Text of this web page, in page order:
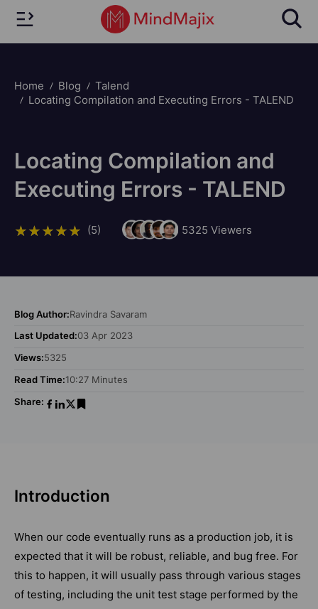
Home Blog
Talend
Locating Compilation and Executing Errors - TALEND
Locating Compilation and
Executing Errors - TALEND
(5) 5325 Viewers
Blog Author:Ravindra Savaram
Last Updated:03 Apr 2023
Views:5325
Read Time:10:27 Minutes
Share:
Introduction
When our code eventually runs as a production job, it is
expected that it will be robust, reliable, and bug free. For
this to happen, it will usually pass through various stages
of testing, including the unit test stage performed by the